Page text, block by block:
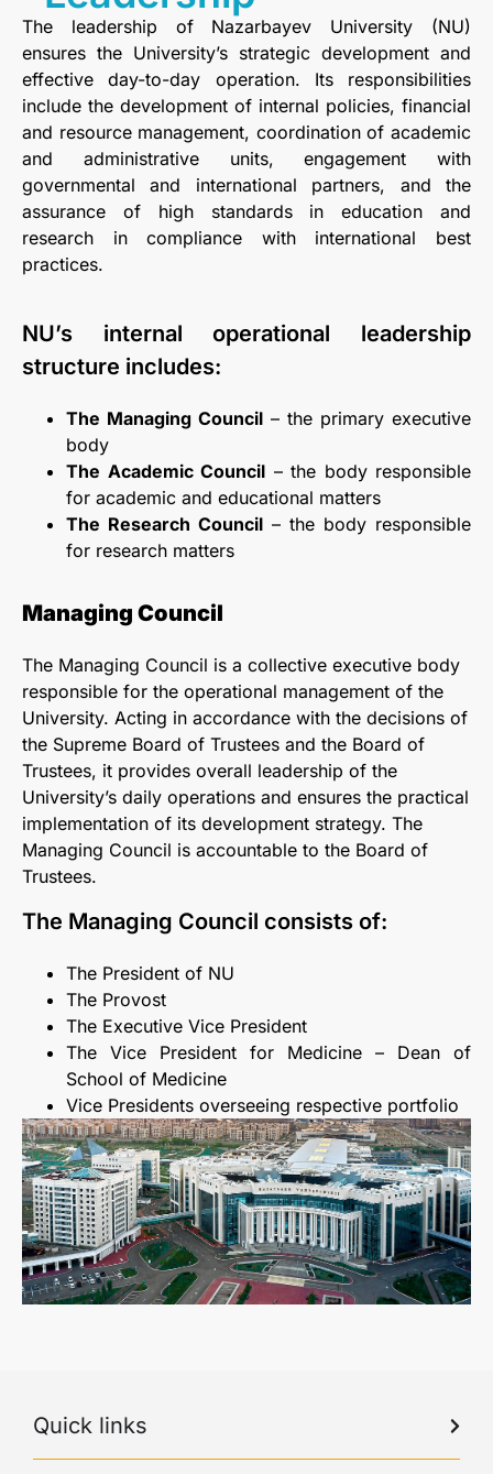
The leadership of Nazarbayev University (NU)
ensures the University’s strategic development and
effective day-to-day operation. Its responsibilities
include the development of internal policies, financial
and resource management, coordination of academic
and administrative units, engagement with
governmental and international partners, and the
assurance of high standards in education and
research in compliance with international best
practices.
NU’s internal operational leadership
structure includes:
The Managing Council – the primary executive
body
The Academic Council – the body responsible
for academic and educational matters
The Research Council – the body responsible
for research matters
Managing Council
The Managing Council is a collective executive body
responsible for the operational management of the
University. Acting in accordance with the decisions of
the Supreme Board of Trustees and the Board of
Trustees, it provides overall leadership of the
University’s daily operations and ensures the practical
implementation of its development strategy. The
Managing Council is accountable to the Board of
Trustees.
The Managing Council consists of:
The President of NU
The Provost
The Executive Vice President
The Vice President for Medicine – Dean of
School of Medicine
Vice Presidents overseeing respective portfolio
Quick links